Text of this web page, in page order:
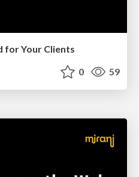
for Your Clients
0 59